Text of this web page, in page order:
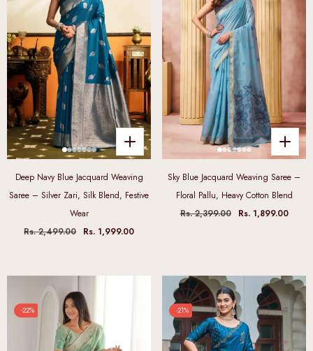
Deep Navy Blue Jacquard Weaving
Saree – Silver Zari, Silk Blend, Festive
Wear
Rs. 2,499.00
Rs. 1,999.00
Sky Blue Jacquard Weaving Saree –
Floral Pallu, Heavy Cotton Blend
Rs. 2,399.00
Rs. 1,899.00
-22% -21%